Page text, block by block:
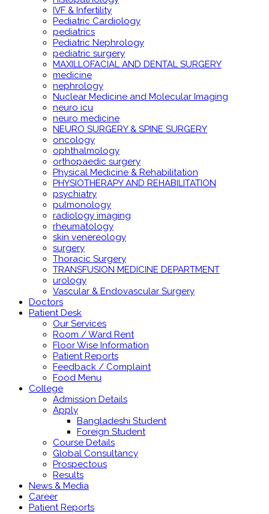
IVF & Infertility
Pediatric Cardiology
pediatrics
Pediatric Nephrology
pediatric surgery
MAXILLOFACIAL AND DENTAL SURGERY
medicine
nephrology
Nuclear Medicine and Molecular Imaging
neuro icu
neuro medicine
NEURO SURGERY & SPINE SURGERY
oncology
ophthalmology
orthopaedic surgery
Physical Medicine & Rehabilitation
PHYSIOTHERAPY AND REHABILITATION
psychiatry
pulmonology
radiology imaging
rheumatology
skin venereology
surgery
Thoracic Surgery
TRANSFUSION MEDICINE DEPARTMENT
urology
Vascular & Endovascular Surgery
Doctors
Patient Desk
Our Services
Room / Ward Rent
Floor Wise Information
Patient Reports
Feedback / Complaint
Food Menu
College
Admission Details
Apply
Bangladeshi Student
Foreign Student
Course Details
Global Consultancy
Prospectous
Results
News & Media
Career
Patient Reports